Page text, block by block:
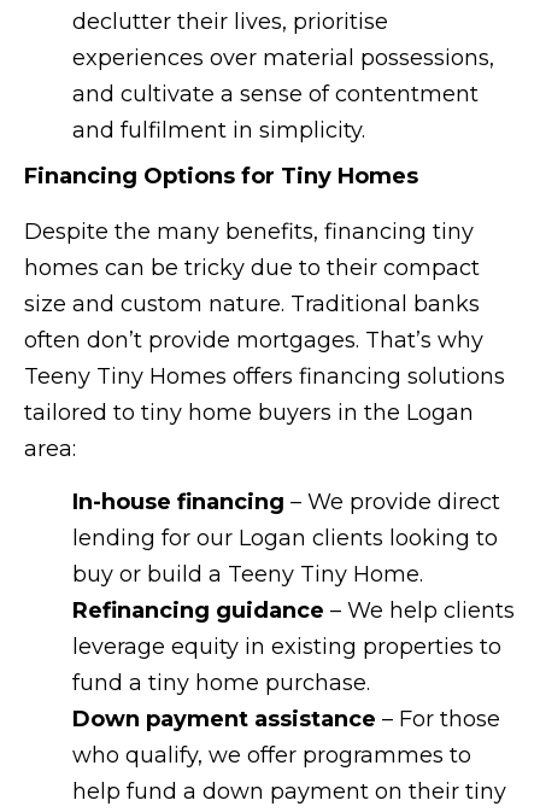
declutter their lives, prioritise
experiences over material possessions,
and cultivate a sense of contentment
and fulfilment in simplicity.
Financing Options for Tiny Homes
Despite the many benefits, financing tiny
homes can be tricky due to their compact
size and custom nature. Traditional banks
often don’t provide mortgages. That’s why
Teeny Tiny Homes offers financing solutions
tailored to tiny home buyers in the Logan
area:
In-house financing – We provide direct
lending for our Logan clients looking to
buy or build a Teeny Tiny Home.
Refinancing guidance – We help clients
leverage equity in existing properties to
fund a tiny home purchase.
Down payment assistance – For those
who qualify, we offer programmes to
help fund a down payment on their tiny